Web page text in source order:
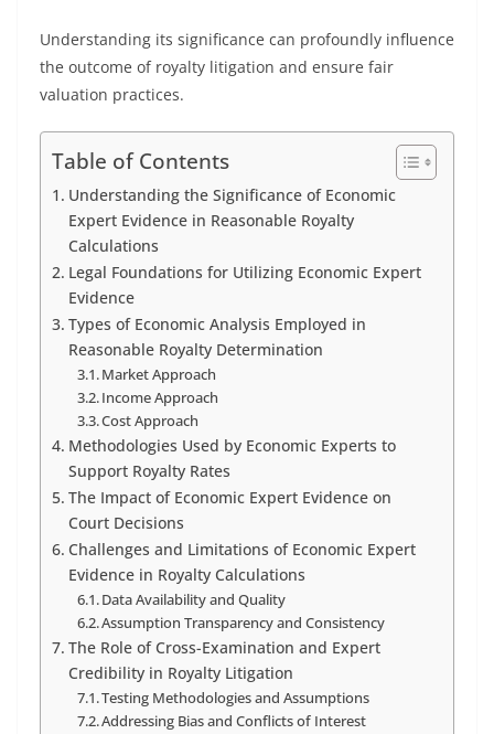
Understanding its significance can profoundly influence
the outcome of royalty litigation and ensure fair
valuation practices.
Table of Contents
Understanding the Significance of Economic
Expert Evidence in Reasonable Royalty
Calculations
Legal Foundations for Utilizing Economic Expert
Evidence
Types of Economic Analysis Employed in
Reasonable Royalty Determination
Market Approach
Income Approach
Cost Approach
Methodologies Used by Economic Experts to
Support Royalty Rates
The Impact of Economic Expert Evidence on
Court Decisions
Challenges and Limitations of Economic Expert
Evidence in Royalty Calculations
Data Availability and Quality
Assumption Transparency and Consistency
The Role of Cross-Examination and Expert
Credibility in Royalty Litigation
Testing Methodologies and Assumptions
Addressing Bias and Conflicts of Interest